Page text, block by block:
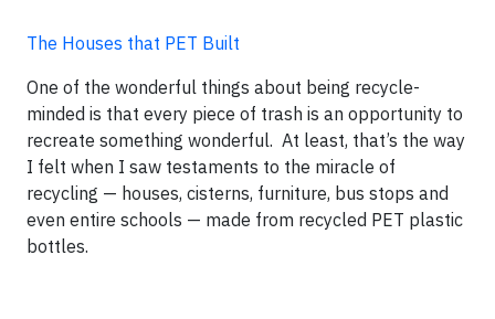
The Houses that PET Built
One of the wonderful things about being recycle-
minded is that every piece of trash is an opportunity to
recreate something wonderful. At least, that’s the way
I felt when I saw testaments to the miracle of
recycling — houses, cisterns, furniture, bus stops and
even entire schools — made from recycled PET plastic
bottles.